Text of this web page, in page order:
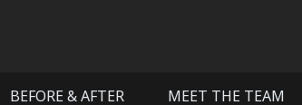
BEFORE & AFTER MEET THE TEAM